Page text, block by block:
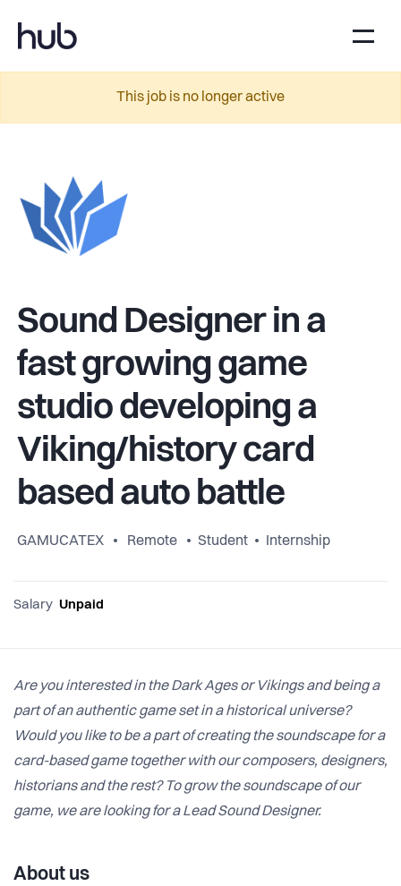
This job is no longer active
Sound Designer in a
fast growing game
studio developing a
Viking/history card
based auto battle
GAMUCATEX Remote Student Internship
Salary Unpaid
Are you interested in the Dark Ages or Vikings and being a
part of an authentic game set in a historical universe?
Would you like to be a part of creating the soundscape for a
card-based game together with our composers, designers,
historians and the rest? To grow the soundscape of our
game, we are looking for a Lead Sound Designer.
About us